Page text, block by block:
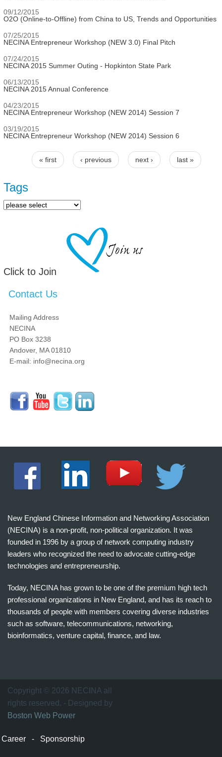
09/12/2015
O2O (Online-to-Offline) from China to US, Trends and Opportunities
07/25/2015
NECINA Entrepreneur Workshop (NEW 3.0) Final Pitch
07/24/2015
NECINA 2015 Summer Outing - Hopkinton State Park
06/13/2015
NECINA 2015 Annual Conference
04/23/2015
NECINA Entrepreneur Workshop (NEW 2014) Session 7
03/19/2015
NECINA Entrepreneur Workshop (NEW 2014) Session 6
Pages
« first ‹ previous next › last »
Tags
Click to Join
Contact Us
Mailing Address
NECINA
PO Box 3238
Andover, MA 01810
E-mail: info@necina.org
New England Chinese Information and Networking Association
(NECINA) is a non-profit, non-political organization. It was
founded in 1996 by a group of network computing industry
leaders who recognized the need to advocate cutting-edge
technologies and entrepreneurship.
Today, NECINA has grown to be one of the premium high tech
professional organizations in New England, and has its reach to
thousands of people with members covering diverse industries
such as software, telecommunications, networking,
bioinformatics, venture capital, finance, and law.
万
家
网
Copyright © 2026 NECINA all
rights reserved. - Designed by
Boston Web Power
Career - Sponsorship